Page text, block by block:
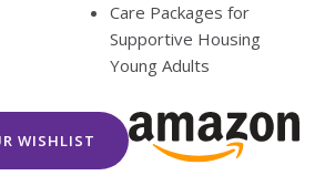
Care Packages for
Supportive Housing
Young Adults
WISHLIST